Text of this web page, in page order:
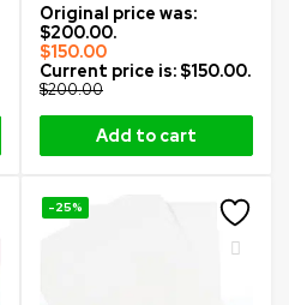
$200.00
Original price was:
$200.00.
$150.00
Current price is: $150.00.
Add to cart
-25%